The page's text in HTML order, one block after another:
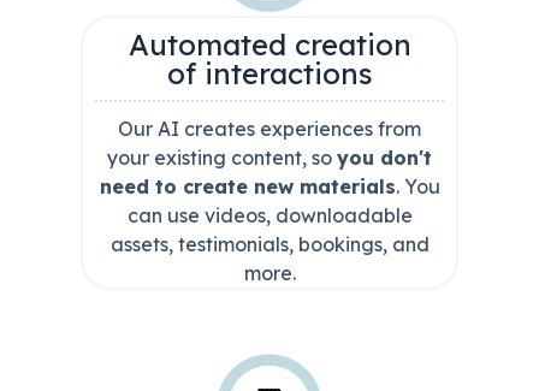
Automated creation
of interactions
Our AI creates experiences from
your existing content, so you don't
need to create new materials. You
can use videos, downloadable
assets, testimonials, bookings, and
more.